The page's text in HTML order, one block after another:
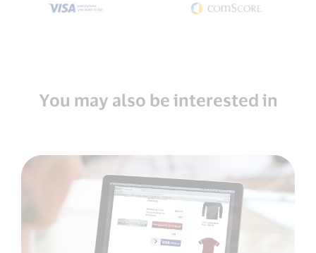
You may also be interested in